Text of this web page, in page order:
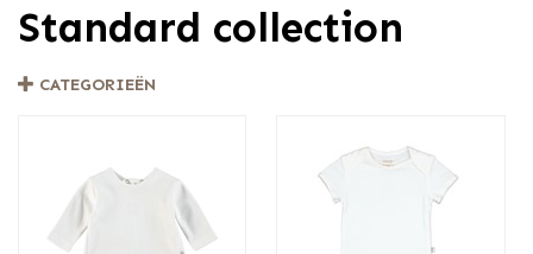
Standard collection
CATEGORIEËN